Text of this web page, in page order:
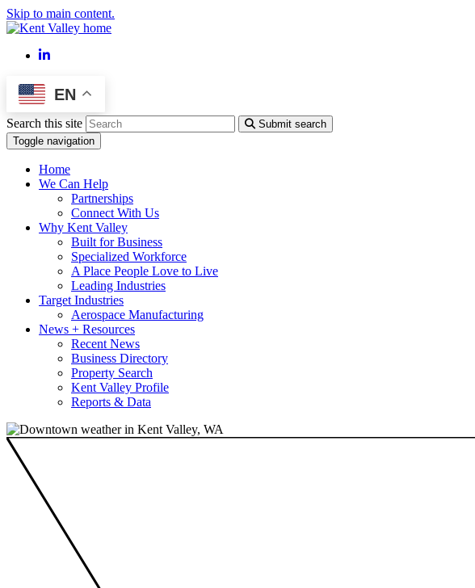
Skip to main content.
LinkedIn
EN
Search this site
Submit search
Toggle navigation
Home
We Can Help
Partnerships
Connect With Us
Why Kent Valley
Built for Business
Specialized Workforce
A Place People Love to Live
Leading Industries
Target Industries
Aerospace Manufacturing
News + Resources
Recent News
Business Directory
Property Search
Kent Valley Profile
Reports & Data